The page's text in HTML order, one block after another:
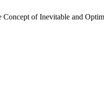
of Inevitable and